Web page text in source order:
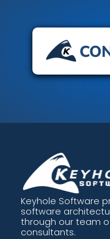
Keyhole Software
software
through our team
consultants.